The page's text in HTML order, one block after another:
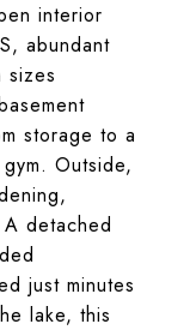
interior
abundant
sizes
storage to a
Outside,
detached
just minutes
lake, this